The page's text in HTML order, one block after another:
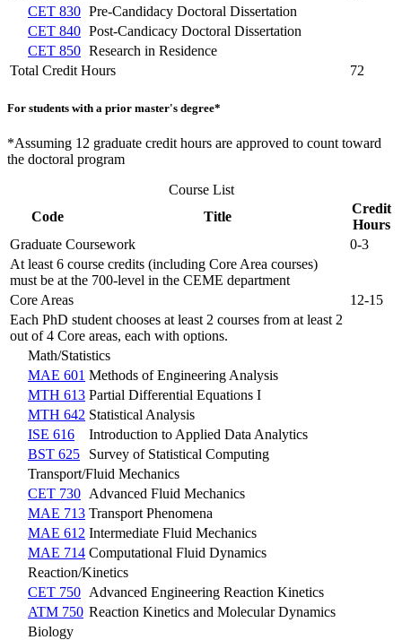
CET 830 Pre-Candidacy Doctoral Dissertation
CET 840 Post-Candicacy Doctoral Dissertation
CET 850 Research in Residence
Total Credit Hours
72
For students with a prior master's degree*
*Assuming 12 graduate credit hours are approved to count toward
the doctoral program
Course List
Code
Title
Credit
Hours
Graduate Coursework
0-3
At least 6 course credits (including Core Area courses)
must be at the 700-level in the CEME department
Core Areas
12-15
Each PhD student chooses at least 2 courses from at least 2
out of 4 Core areas, each with options.
Math/Statistics
MAE 601 Methods of Engineering Analysis
MTH 613 Partial Differential Equations I
MTH 642 Statistical Analysis
ISE 616
Introduction to Applied Data Analytics
BST 625
Survey of Statistical Computing
Transport/Fluid Mechanics
CET 730 Advanced Fluid Mechanics
MAE 713 Transport Phenomena
MAE 612 Intermediate Fluid Mechanics
MAE 714 Computational Fluid Dynamics
Reaction/Kinetics
CET 750 Advanced Engineering Reaction Kinetics
ATM 750 Reaction Kinetics and Molecular Dynamics
Biology